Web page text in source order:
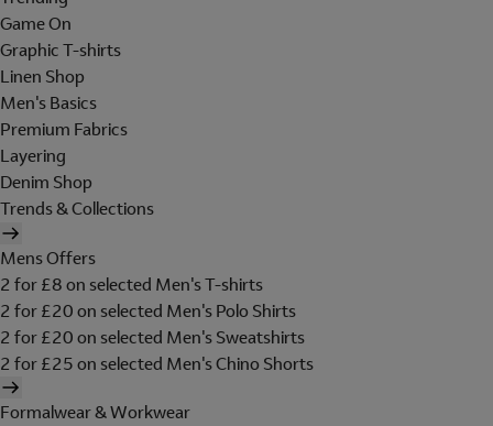
Game On
Graphic T-shirts
Linen Shop
Men's Basics
Premium Fabrics
Layering
Denim Shop
Trends & Collections
Mens Offers
2 for £8 on selected Men's T-shirts
2 for £20 on selected Men's Polo Shirts
2 for £20 on selected Men's Sweatshirts
2 for £25 on selected Men's Chino Shorts
Formalwear & Workwear